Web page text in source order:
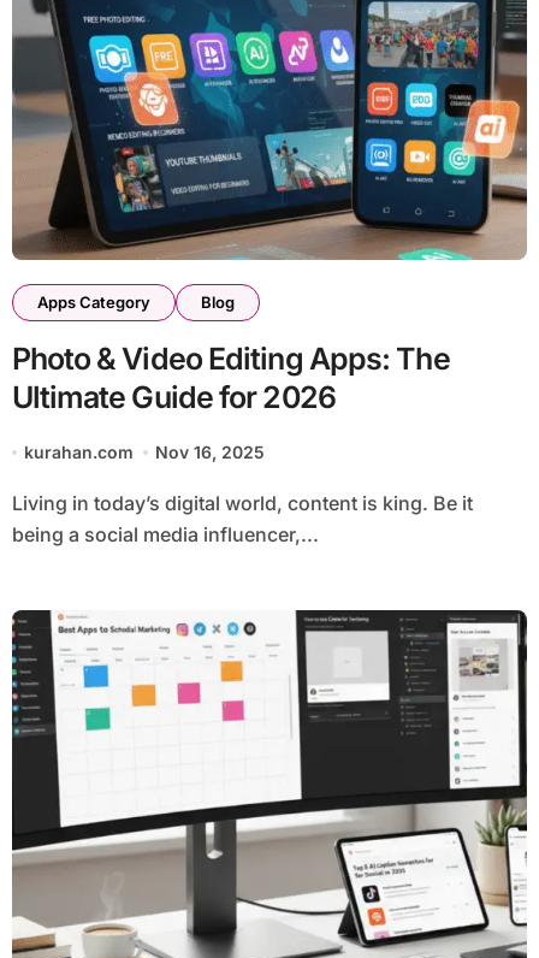
Apps Category Blog
Photo & Video Editing Apps: The
Ultimate Guide for 2026
kurahan.com Nov 16, 2025
Living in today’s digital world, content is king. Be it
being a social media influencer,...